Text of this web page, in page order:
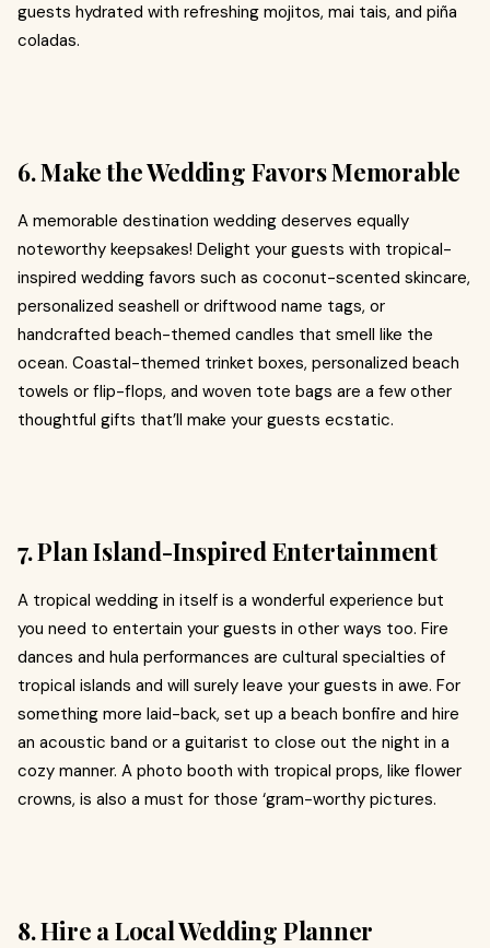
guests hydrated with refreshing mojitos, mai tais, and piña
coladas.
6. Make the Wedding Favors Memorable
A memorable destination wedding deserves equally
noteworthy keepsakes! Delight your guests with tropical-
inspired wedding favors such as coconut-scented skincare,
personalized seashell or driftwood name tags, or
handcrafted beach-themed candles that smell like the
ocean. Coastal-themed trinket boxes, personalized beach
towels or flip-flops, and woven tote bags are a few other
thoughtful gifts that’ll make your guests ecstatic.
7. Plan Island-Inspired Entertainment
A tropical wedding in itself is a wonderful experience but
you need to entertain your guests in other ways too. Fire
dances and hula performances are cultural specialties of
tropical islands and will surely leave your guests in awe. For
something more laid-back, set up a beach bonfire and hire
an acoustic band or a guitarist to close out the night in a
cozy manner. A photo booth with tropical props, like flower
crowns, is also a must for those ‘gram-worthy pictures.
8. Hire a Local Wedding Planner